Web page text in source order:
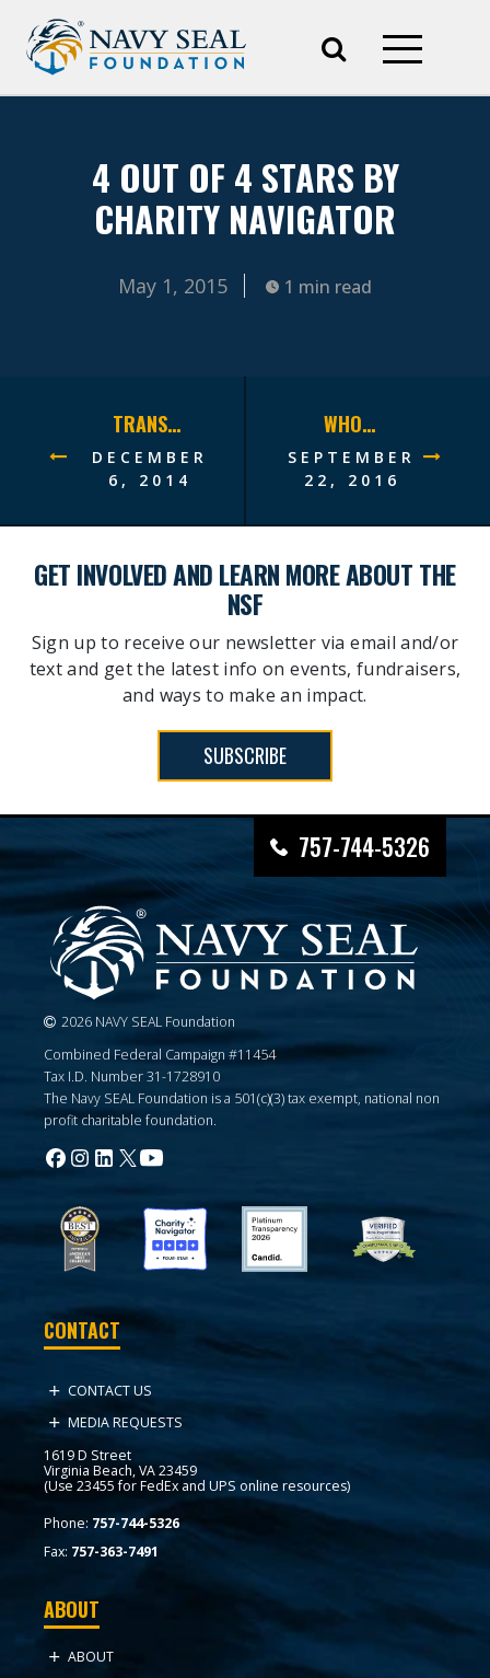
4 OUT OF 4 STARS BY
CHARITY NAVIGATOR
May 1, 2015 1 min read
TRANSITIONING FOR THE FUTURE
DECEMBER
6, 2014
WHOLE WARRIOR HEALTH
SEPTEMBER
22, 2016
GET INVOLVED AND LEARN MORE ABOUT THE
NSF
Sign up to receive our newsletter via email and/or
text and get the latest info on events, fundraisers,
and ways to make an impact.
SUBSCRIBE
757-744-5326
2026 NAVY SEAL Foundation
Combined Federal Campaign #11454
Tax I.D. Number 31-1728910
The Navy SEAL Foundation is a 501(c)(3) tax exempt, national non
profit charitable foundation.
CONTACT
CONTACT US
MEDIA REQUESTS
1619 D Street
Virginia Beach, VA 23459
(Use 23455 for FedEx and UPS online resources)
Phone:757-744-5326
Fax: 757-363-7491
ABOUT
ABOUT